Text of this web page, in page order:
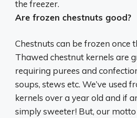
the freezer.
Are frozen chestnuts good?
Chestnuts can be frozen once
Thawed chestnut kernels are
requiring purees and
soups, stews etc. We’ve used
kernels over a year old and if
simply sweeter! But, our motto